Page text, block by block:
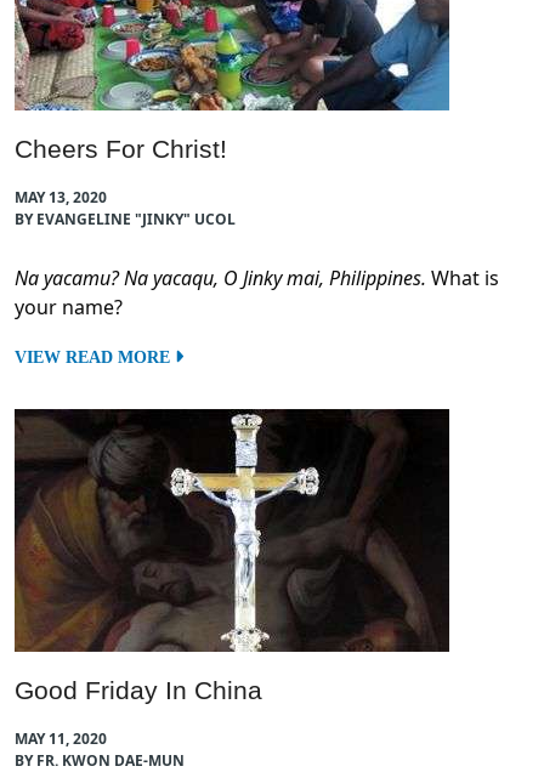
Cheers For Christ!
MAY 13, 2020
BY EVANGELINE "JINKY" UCOL
Na yacamu? Na yacaqu, O Jinky mai, Philippines. What is
your name?
VIEW READ MORE
Good Friday In China
MAY 11, 2020
BY FR. KWON DAE-MUN